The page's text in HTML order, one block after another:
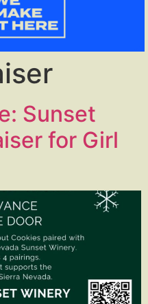
Sunset
for Girl